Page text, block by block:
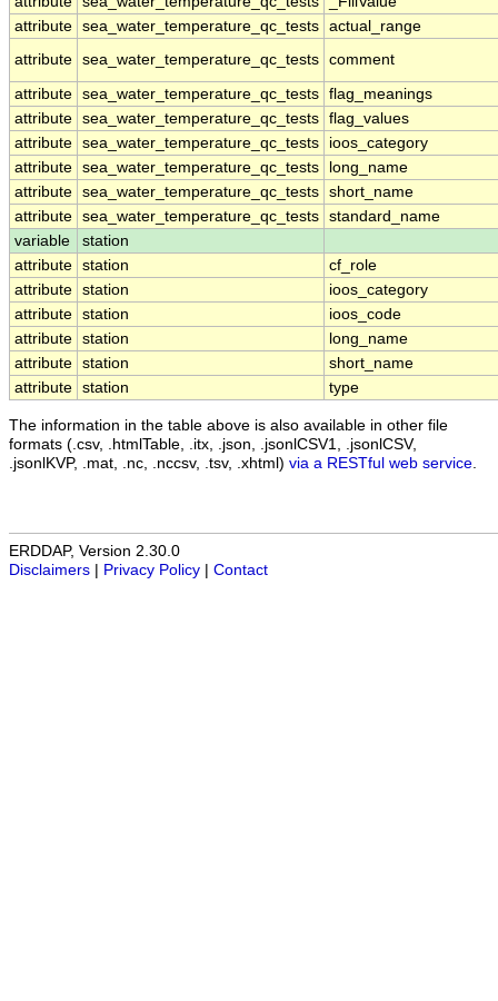
attribute sea_water_temperature_qc_tests actual_range
attribute sea_water_temperature_qc_tests comment
attribute sea_water_temperature_qc_tests flag_meanings
attribute sea_water_temperature_qc_tests flag_values
attribute sea_water_temperature_qc_tests
ioos_category
attribute sea_water_temperature_qc_tests
long_name
attribute sea_water_temperature_qc_tests short_name
attribute sea_water_temperature_qc_tests standard_name
variable
station
attribute station
cf_role
attribute station
ioos_category
attribute station
ioos_code
attribute station
long_name
attribute station
short_name
attribute station type
The information in the table above is also available in other file
formats (.csv, .htmlTable, .itx, .json, .jsonlCSV1, .jsonlCSV,
.jsonlKVP, .mat, .nc, .nccsv, .tsv, .xhtml) via a RESTful web service
ERDDAP, Version 2.30.0
Disclaimers
Privacy Policy Contact